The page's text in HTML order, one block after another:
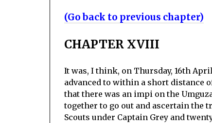
(Go back to previous chapter)
CHAPTER XVIII
It was, I think, on Thursday, 16th
advanced to within a short distance
that there was an impi on the
together to go out and ascertain the
Scouts under Captain Grey and